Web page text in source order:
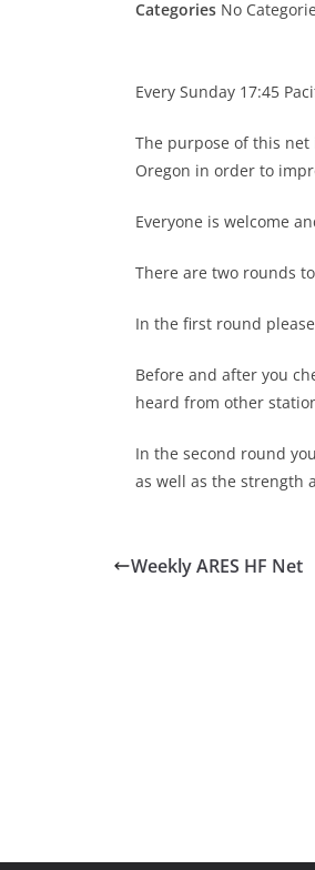
Categories No
Every Sunday 17:45
The purpose of this
Oregon in order to
Everyone is welcome
There are two rounds
In the first round
Before and after you
heard from other
In the second round
as well as the strength
Weekly ARES HF Net